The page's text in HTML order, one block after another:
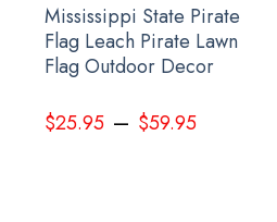
Mississippi State Pirate
Flag Leach Pirate Lawn
Flag Outdoor Decor
$25.95– $59.95